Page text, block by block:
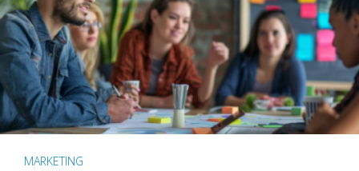
MARKETING